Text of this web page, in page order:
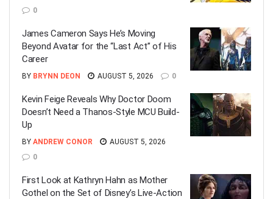
0
James Cameron Says He’s Moving
Beyond Avatar for the “Last Act” of His
Career
BY BRYNN DEON AUGUST 5, 2026 0
Kevin Feige Reveals Why Doctor Doom
Doesn’t Need a Thanos-Style MCU Build-
Up
BY ANDREW CONOR
AUGUST 5, 2026
0
First Look at Kathryn Hahn as Mother
Gothel on the Set of Disney’s Live-Action